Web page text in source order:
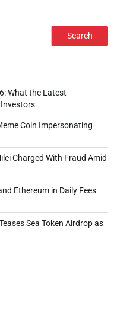
Search
What the Latest
Coin Impersonating
Charged With Fraud Amid
Ethereum in Daily Fees
Sea Token Airdrop as